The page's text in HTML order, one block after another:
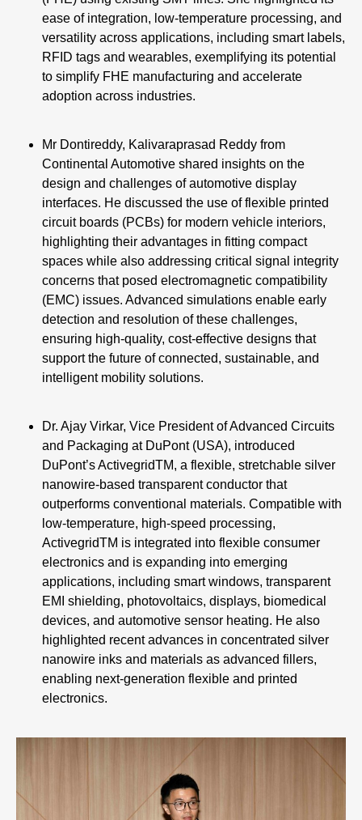
ease of integration, low-temperature processing, and
versatility across applications, including smart labels,
RFID tags and wearables, exemplifying its potential
to simplify FHE manufacturing and accelerate
adoption across industries.
Mr Dontireddy, Kalivaraprasad Reddy from
Continental Automotive shared insights on the
design and challenges of automotive display
interfaces. He discussed the use of flexible printed
circuit boards (PCBs) for modern vehicle interiors,
highlighting their advantages in fitting compact
spaces while also addressing critical signal integrity
concerns that posed electromagnetic compatibility
(EMC) issues. Advanced simulations enable early
detection and resolution of these challenges,
ensuring high-quality, cost-effective designs that
support the future of connected, sustainable, and
intelligent mobility solutions.
Dr. Ajay Virkar, Vice President of Advanced Circuits
and Packaging at DuPont (USA), introduced
DuPont’s ActivegridTM, a flexible, stretchable silver
nanowire-based transparent conductor that
outperforms conventional materials. Compatible with
low-temperature, high-speed processing,
ActivegridTM is integrated into flexible consumer
electronics and is expanding into emerging
applications, including smart windows, transparent
EMI shielding, photovoltaics, displays, biomedical
devices, and automotive sensor heating. He also
highlighted recent advances in concentrated silver
nanowire inks and materials as advanced fillers,
enabling next-generation flexible and printed
electronics.